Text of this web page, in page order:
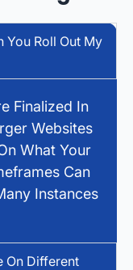
You Roll Out My
Finalized In
Websites
What Your
Can
Instances
On Different